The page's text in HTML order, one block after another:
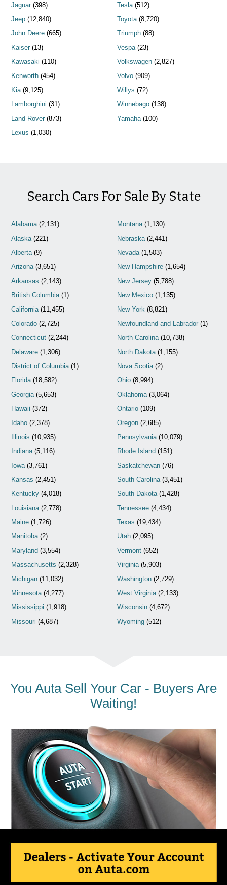
Jaguar (398)
Jeep (12,840)
John Deere (665)
Kaiser (13)
Kawasaki (110)
Kenworth (454)
Kia(9,125)
Lamborghini (31)
Land Rover (873)
Lexus (1,030)
Tesla(512)
Toyota(8,720)
Triumph(88)
Vespa(23)
Volkswagen(2,827)
Volvo(909)
Willys (72)
Winnebago(138)
Yamaha(100)
Search Cars For Sale By State
Alabama(2,131)
Alaska(221)
Alberta(9)
Arizona(3,651)
Arkansas (2,143)
British Columbia(1)
California(11,455)
Colorado (2,725)
Connecticut (2,244)
Delaware (1,306)
District of Columbia(1)
Florida(18,582)
Georgia(5,653)
Hawaii (372)
Idaho (2,378)
Illinois (10,935)
Indiana(5,116)
Iowa(3,761)
Kansas (2,451)
Kentucky (4,018)
Louisiana(2,778)
Maine (1,726)
Manitoba(2)
Maryland (3,554)
Massachusetts (2,328)
Michigan (11,032)
Minnesota(4,277)
Mississippi (1,918)
Missouri (4,687)
Montana(1,130)
Nebraska(2,441)
Nevada(1,503)
New Hampshire(1,654)
New Jersey(5,788)
New Mexico(1,135)
New York(8,821)
Newfoundland and Labrador(1)
North Carolina(10,738)
North Dakota(1,155)
Nova Scotia(2)
Ohio(8,994)
Oklahoma(3,064)
Ontario(109)
Oregon(2,685)
Pennsylvania(10,079)
Rhode Island (151)
Saskatchewan(76)
South Carolina(3,451)
South Dakota(1,428)
Tennessee(4,434)
Texas (19,434)
Utah(2,095)
Vermont(652)
Virginia(5,903)
Washington(2,729)
West Virginia(2,133)
Wisconsin(4,672)
Wyoming(512)
You Auta Sell Your Car - Buyers Are
Waiting!